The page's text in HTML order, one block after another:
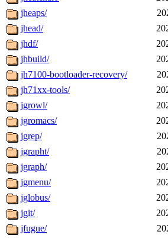
jheaps/
jhead/
jhdf/
jhbuild/
jh7100-bootloader-recovery/
jh71xx-tools/
jgrowl/
jgromacs/
jgrep/
jgrapht/
jgraph/
jgmenu/
jglobus/
jgit/
jfugue/